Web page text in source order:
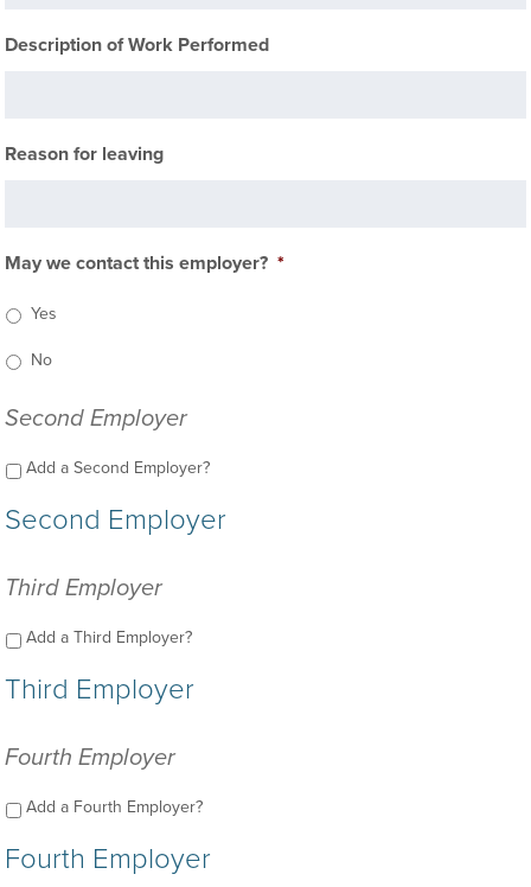
Description of Work Performed
Reason for leaving
May we contact this employer? *
Yes
No
Second Employer
Add a Second Employer?
Second Employer
Third Employer
Add a Third Employer?
Third Employer
Fourth Employer
Add a Fourth Employer?
Fourth Employer